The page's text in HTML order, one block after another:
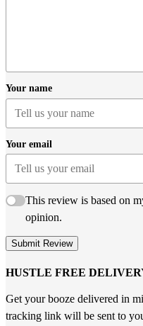
Your name
Your email
This review is based on
opinion.
Submit Review
HUSTLE FREE
Get your booze delivered in
tracking link will be sent to